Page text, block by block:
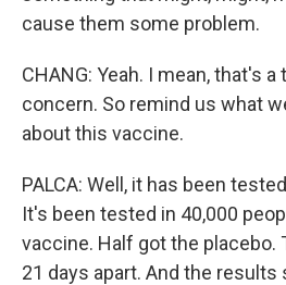
cause them some problem.
CHANG: Yeah. I mean, that's
concern. So remind us what
about this vaccine.
PALCA: Well, it has been
It's been tested in 40,000
vaccine. Half got the placebo.
21 days apart. And the